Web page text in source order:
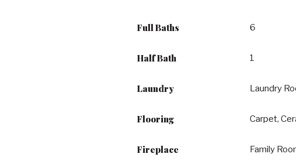
Full Baths 6
Half Bath 1
Laundry Laundry
Flooring Carpet,
Fireplace Family